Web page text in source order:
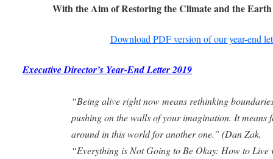
With the Aim of Restoring the Climate and the Earth
Download PDF version of our year-end
Executive Director’s Year-End Letter 2019
“Being alive right now means rethinking
pushing on the walls of your imagination. It means
around in this world for another one.” (Dan Zak,
“Everything is Not Going to Be Okay: How to Live